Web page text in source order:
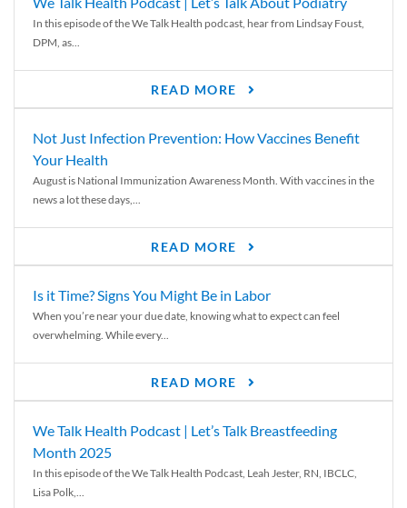
In this episode of the We Talk Health podcast, hear from Lindsay Foust,
DPM, as...
READ MORE
Not Just Infection Prevention: How Vaccines Benefit
Your Health
August is National Immunization Awareness Month. With vaccines in the
news a lot these days,...
READ MORE
Is it Time? Signs You Might Be in Labor
When you’re near your due date, knowing what to expect can feel
overwhelming. While every...
READ MORE
We Talk Health Podcast | Let’s Talk Breastfeeding
Month 2025
In this episode of the We Talk Health Podcast, Leah Jester, RN, IBCLC,
Lisa Polk,...